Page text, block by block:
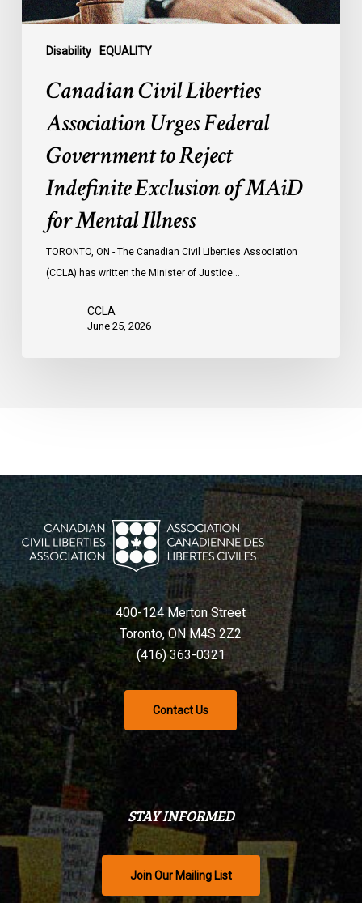
Disability EQUALITY
Indefinite
Mental
Illness
Canadian Civil Liberties
Association Urges Federal
Government to Reject
Indefinite Exclusion of MAiD
for Mental Illness
TORONTO, ON - The Canadian Civil Liberties Association
(CCLA) has written the Minister of Justice…
CCLA
June 25, 2026
400-124 Merton Street
Toronto, ON M4S 2Z2
(416) 363-0321
Contact Us
STAY INFORMED
Join Our Mailing List